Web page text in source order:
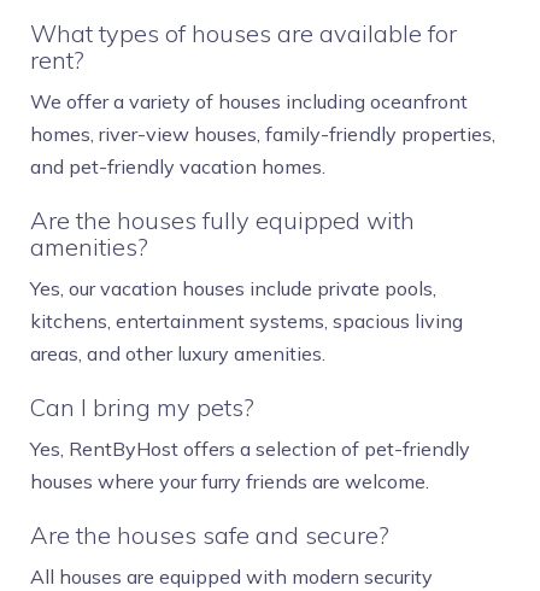
What types of houses are available for
rent?
We offer a variety of houses including oceanfront
homes, river-view houses, family-friendly properties,
and pet-friendly vacation homes.
Are the houses fully equipped with
amenities?
Yes, our vacation houses include private pools,
kitchens, entertainment systems, spacious living
areas, and other luxury amenities.
Can I bring my pets?
Yes, RentByHost offers a selection of pet-friendly
houses where your furry friends are welcome.
Are the houses safe and secure?
All houses are equipped with modern security